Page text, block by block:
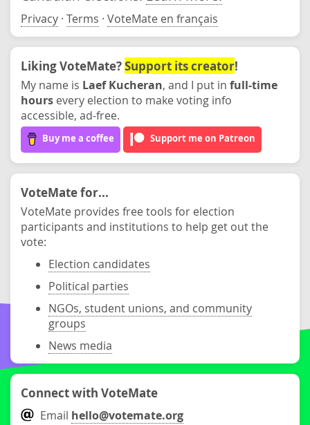
Privacy · Terms · VoteMate en français
Liking VoteMate?Support its creator!
My name is Laef Kucheran, and I put in full-time
hours every election to make voting info
accessible, ad-free.
Buy me a coffee Support me on Patreon
VoteMate for...
VoteMate provides free tools for election
participants and institutions to help get out the
vote:
Election candidates
Political parties
NGOs, student unions, and community
groups
News media
Connect with VoteMate
Email hello@votemate.org